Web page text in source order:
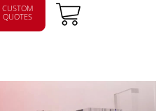
CUSTOM
QUOTES